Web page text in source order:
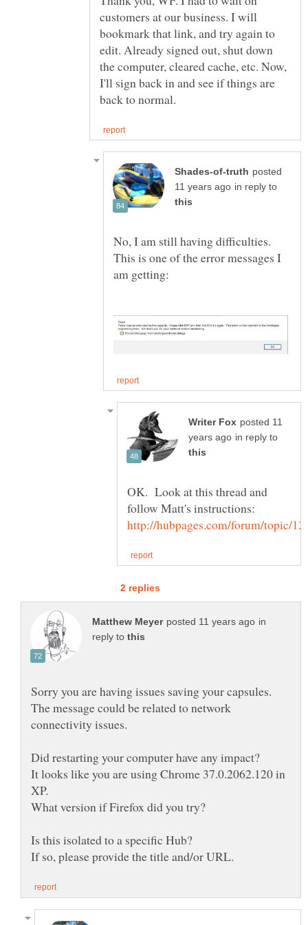
customers at our business. I will
bookmark that link, and try again to
edit. Already signed out, shut down
the computer, cleared cache, etc. Now,
I'll sign back in and see if things are
posted
in reply to
No, I am still having difficulties.
This is one of the error messages I
am getting:
posted 11
in reply to
OK. Look at this thread and
in
reply to
The message could be related to network
It looks like you are using Chrome 37.0.2062.120 in